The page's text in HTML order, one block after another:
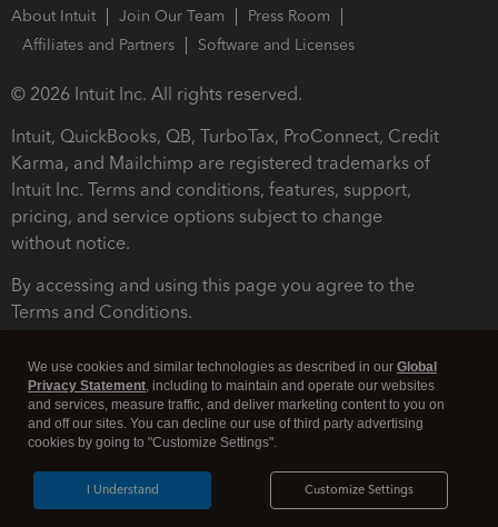
About Intuit Join Our Team
Press Room
Affiliates and Partners
Software and Licenses
© 2026 Intuit Inc. All rights reserved.
Intuit, QuickBooks, QB, TurboTax, ProConnect, Credit
Karma, and Mailchimp are registered trademarks of
Intuit Inc. Terms and conditions, features, support,
pricing, and service options subject to change
without notice.
By accessing and using this page you agree to the
Terms and Conditions.
Legal Security
We use cookies and similar technologies as described in our Global
Privacy Statement, including to maintain and operate our websites
and services, measure traffic, and deliver marketing content to you on
and off our sites. You can decline our use of third party advertising
cookies by going to "Customize Settings".
Customize Settings
I Understand